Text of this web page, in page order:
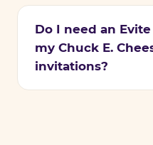
Do I need an
my Chuck E.
invitations?